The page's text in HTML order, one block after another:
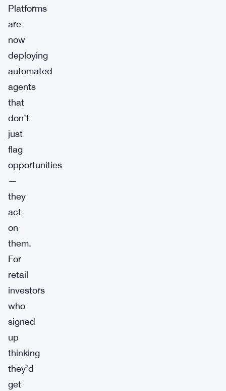
Platforms
are
now
deploying
automated
agents
that
don’t
just
flag
opportunities
—
they
act
on
them.
For
retail
investors
who
signed
up
thinking
they’d
get